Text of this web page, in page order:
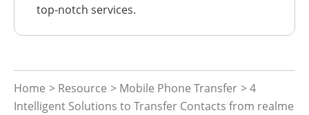
top-notch services.
Home > Resource > Mobile Phone Transfer > 4
Intelligent Solutions to Transfer Contacts from realme